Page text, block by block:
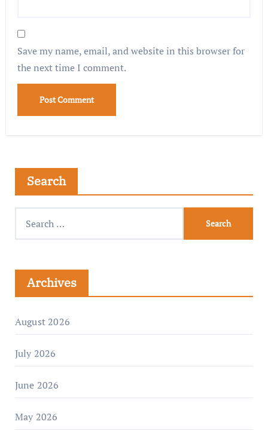
Save my name, email, and website in this browser for
the next time I comment.
Search
Archives
August 2026
July 2026
June 2026
May 2026